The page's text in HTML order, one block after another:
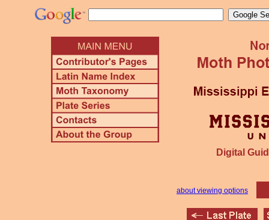
Digital
about viewing options